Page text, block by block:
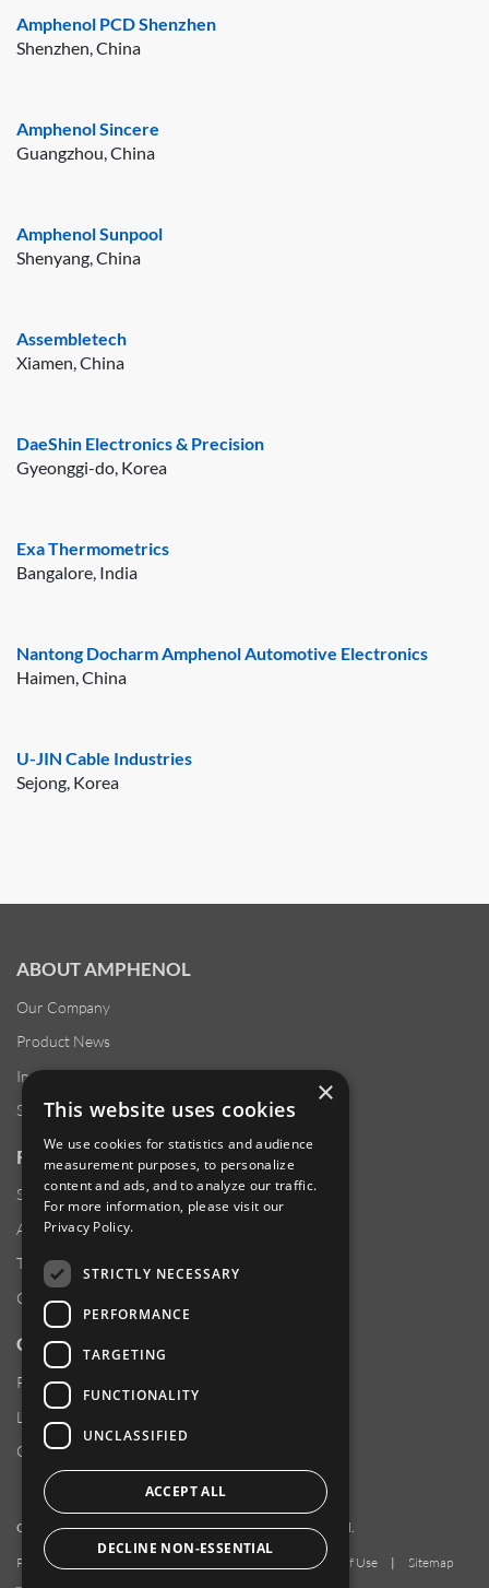
Amphenol PCD Shenzhen
Shenzhen, China
Amphenol Sincere
Guangzhou, China
Amphenol Sunpool
Shenyang, China
Assembletech
Xiamen, China
DaeShin Electronics & Precision
Gyeonggi-do, Korea
Exa Thermometrics
Bangalore, India
Nantong Docharm Amphenol Automotive Electronics
Haimen, China
U-JIN Cable Industries
Sejong, Korea
ABOUT AMPHENOL
Our Company
Product News
Investor Relations
Sustainability
RESOURCES
Supplier Responsibility
Anti-Human Trafficking & Slavery Statement
Transparency in Coverage Files
Careers
CUSTOMER SUPPORT
Product Locator
Locations
Contact Us
Copyright 2026 Amphenol Corporation. All rights reserved.
Privacy Policy Terms of Use | Sitemap
×
This website uses cookies
We use cookies for statistics and audience
measurement purposes, to personalize
content and ads, and to analyze our traffic.
For more information, please visit our
Privacy Policy.
STRICTLY NECESSARY
PERFORMANCE
TARGETING
FUNCTIONALITY
UNCLASSIFIED
ACCEPT ALL
DECLINE NON-ESSENTIAL